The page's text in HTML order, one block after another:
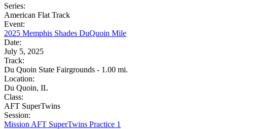
Series:
American Flat Track
Event:
2025 Memphis Shades DuQuoin Mile
Date:
July 5, 2025
Track:
Du Quoin State Fairgrounds - 1.00 mi.
Location:
Du Quoin, IL
Class:
AFT SuperTwins
Session:
Mission AFT SuperTwins Practice 1